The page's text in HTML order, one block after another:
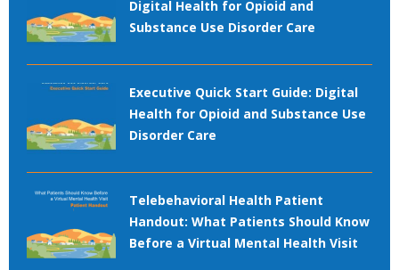
Digital Health for Opioid and
Substance Use Disorder Care
Executive Quick Start Guide: Digital
Health for Opioid and Substance Use
Disorder Care
Telebehavioral Health Patient
Handout: What Patients Should Know
Before a Virtual Mental Health Visit